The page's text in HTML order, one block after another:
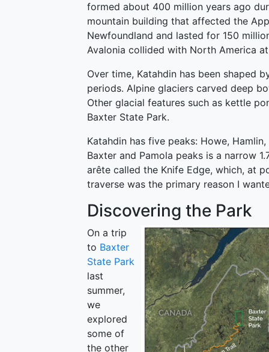
formed about 400 million years ago
mountain building that affected the
Newfoundland and lasted for 150
Avalonia collided with North America
Over time, Katahdin has been shaped
periods. Alpine glaciers carved deep
Other glacial features such as kettle
Baxter State Park.
Katahdin has five peaks: Howe,
Baxter and Pamola peaks is a narrow
arête called the Knife Edge, which, at
traverse was the primary reason I
Discovering the Park
On a trip
to Baxter
State Park
last
summer,
we
explored
some of
the other